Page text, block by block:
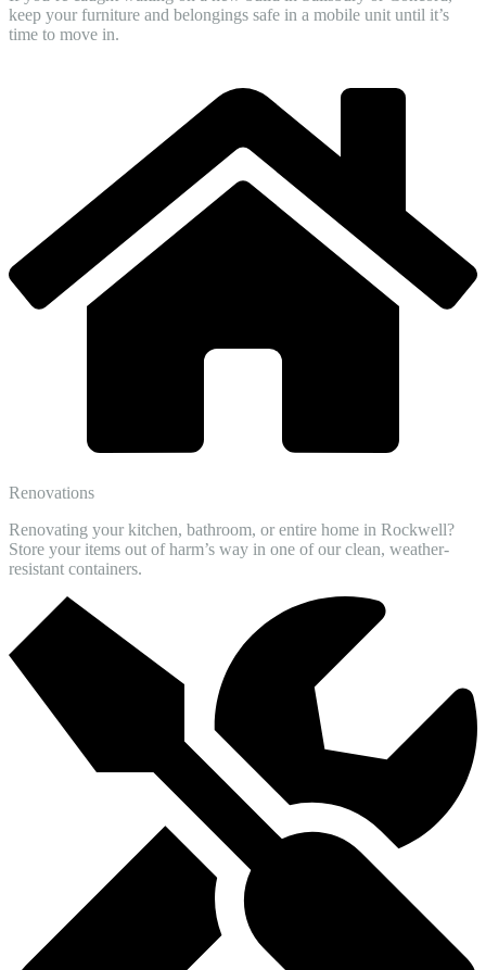
keep your furniture and belongings safe in a mobile unit until it’s
time to move in.
Renovations
Renovating your kitchen, bathroom, or entire home in Rockwell?
Store your items out of harm’s way in one of our clean, weather-
resistant containers.